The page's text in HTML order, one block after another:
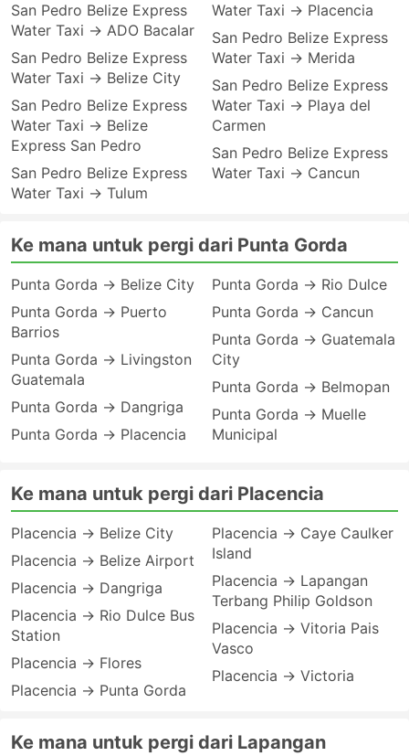
San Pedro Belize Express
Water Taxi → ADO Bacalar
San Pedro Belize Express
Water Taxi → Belize City
San Pedro Belize Express
Water Taxi → Belize
Express San Pedro
San Pedro Belize Express
Water Taxi → Tulum
Water Taxi → Placencia
San Pedro Belize Express
Water Taxi → Merida
San Pedro Belize Express
Water Taxi → Playa del
Carmen
San Pedro Belize Express
Water Taxi → Cancun
Ke mana untuk pergi dari Punta Gorda
Punta Gorda → Belize City
Punta Gorda → Puerto
Barrios
Punta Gorda → Livingston
Guatemala
Punta Gorda → Dangriga
Punta Gorda → Placencia
Punta Gorda → Rio Dulce
Punta Gorda → Cancun
Punta Gorda → Guatemala
City
Punta Gorda → Belmopan
Punta Gorda → Muelle
Municipal
Ke mana untuk pergi dari Placencia
Placencia → Belize City
Placencia → Belize Airport
Placencia → Dangriga
Placencia → Rio Dulce Bus
Station
Placencia → Flores
Placencia → Punta Gorda
Placencia → Caye Caulker
Island
Placencia → Lapangan
Terbang Philip Goldson
Placencia → Vitoria Pais
Vasco
Placencia → Victoria
Ke mana untuk pergi dari Lapangan